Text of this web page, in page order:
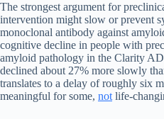
The strongest argument for
intervention might slow or prevent
monoclonal antibody against
cognitive decline in people with
amyloid pathology in the Clarity
declined about 27% more slowly
translates to a delay of roughly six
meaningful for some, not life-